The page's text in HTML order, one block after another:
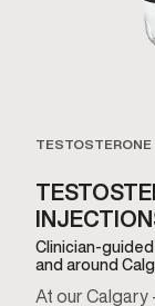
TESTOSTERONE
Clinician-
and around
At our